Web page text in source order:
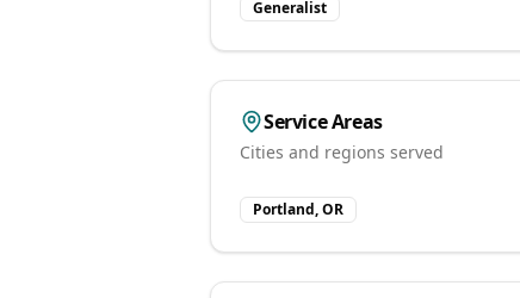
Generalist
Service Areas
Cities and regions served
Portland, OR